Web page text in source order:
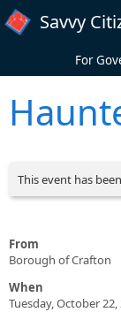
Skip to main content
Savvy
For
This event has
From
Borough of Crafton
When
Tuesday, October